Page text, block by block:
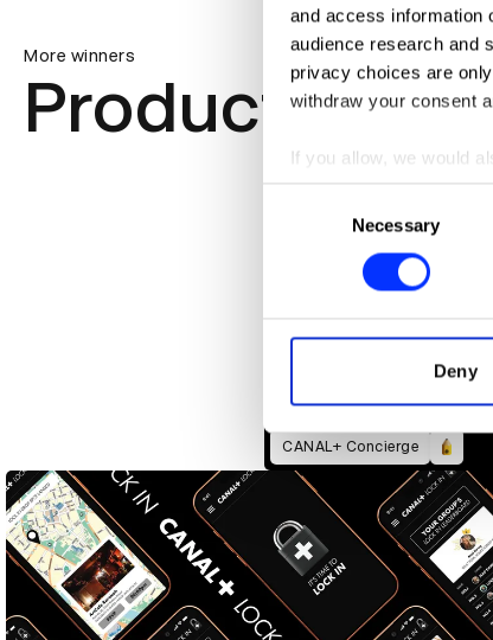
and access information
audience research and
privacy choices are
withdraw your consent
If you allow, we would
Collect information
Identify your
Find out more about
information about your
other information that
Necessary
Deny
More winners
Product
CANAL+ Concierge